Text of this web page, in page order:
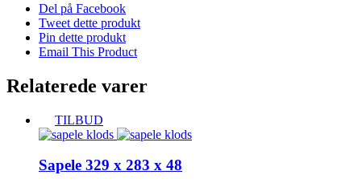
Del på Facebook
Tweet dette produkt
Pin dette produkt
Email This Product
Relaterede varer
TILBUD
Sapele 329 x 283 x 48